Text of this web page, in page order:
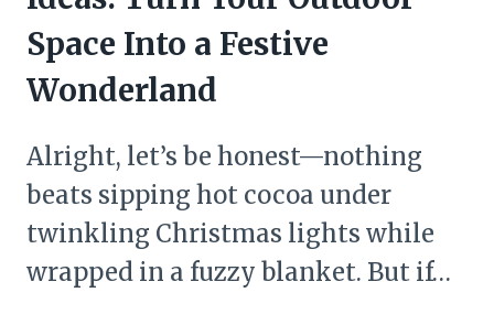
Space Into a Festive
Wonderland
Alright, let’s be honest—nothing
beats sipping hot cocoa under
twinkling Christmas lights while
wrapped in a fuzzy blanket. But if…